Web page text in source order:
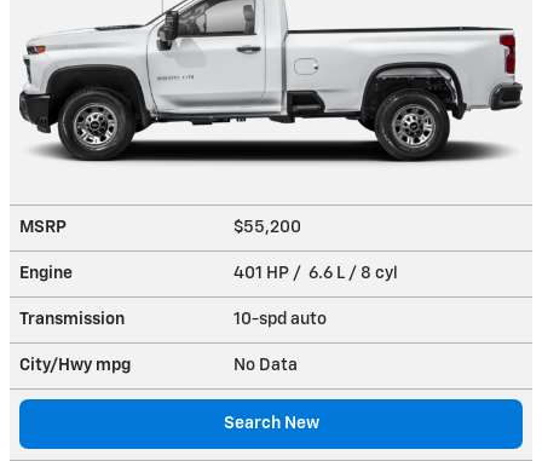
MSRP $55,200
Engine 401 HP / 6.6 L / 8 cyl
Transmission 10-spd auto
City/Hwy mpg No Data
Search New